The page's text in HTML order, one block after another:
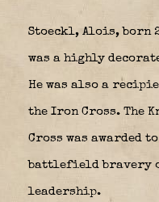
Stoeckl, Alois, born
was a highly
He was also a
the Iron Cross. The
Cross was awarded
battlefield bravery
leadership.